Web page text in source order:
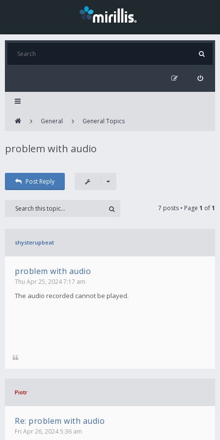
General General Topics
problem with audio
Post Reply
7 posts • Page 1 of1
shysterupbeat
problem with audio
Thu Apr 25, 2024 7:17 am
The audio recorded cannot be played.
Piotr
Re: problem with audio
Fri Apr 26, 2024 5:36 am